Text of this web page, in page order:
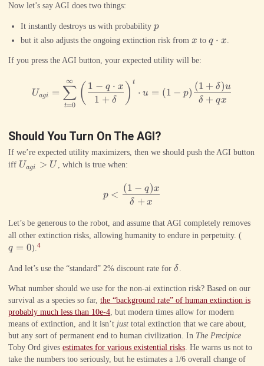
Now let’s say AGI does two things:
It instantly destroys us with probability p
p
but it also adjusts the ongoing extinction risk from x
x to q\cdot
q ⋅ x.
If you press the AGI button, your expected utility will be:
U_{agi} =
Uagi =
t=0
∑
∞
( 1 + δ
1 − q ⋅ x ) t
⋅ u = (1 − p)
δ + qx
(1 + δ)u
Should You Turn On The AGI?
If we’re expected utility maximizers, then we should push the AGI button
iff U_{agi}
Uagi > U , which is true when:
p < \frac{(1-q)x}{\delta +x}
p <
δ + x
(1 − q)x
Let’s be generous to the robot, and assume that AGI completely removes
all other extinction risks, allowing humanity to endure in perpetuity. (
q = 0).4
And let’s use the “standard” 2% discount rate for \delta
δ .
What number should we use for the non-ai extinction risk? Based on our
survival as a species so far, the “background rate” of human extinction is
probably much less than 10e-4, but modern times allow for modern
means of extinction, and it isn’t just total extinction that we care about,
but any sort of permanent end to human civilization. In The Precipice
Toby Ord gives estimates for various existential risks. He warns us not to
take the numbers too seriously, but he estimates a 1/6 overall change of